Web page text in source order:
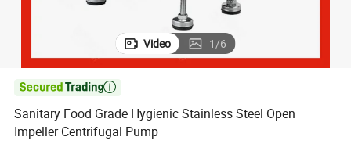
Video 1/6

Sanitary Food Grade Hygienic Stainless Steel Open
Impeller Centrifugal Pump